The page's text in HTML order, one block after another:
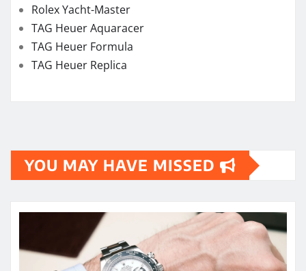
Rolex Yacht-Master
TAG Heuer Aquaracer
TAG Heuer Formula
TAG Heuer Replica
YOU MAY HAVE MISSED